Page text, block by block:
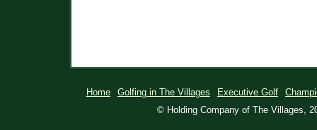
Home Golfing in The Villages Executive Golf
© Holding Company of The Villages,